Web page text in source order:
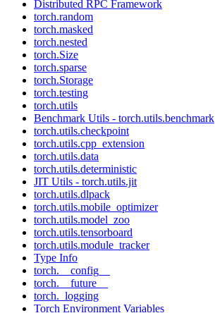
Distributed RPC Framework
torch.random
torch.masked
torch.nested
torch.Size
torch.sparse
torch.Storage
torch.testing
torch.utils
Benchmark Utils - torch.utils.benchmark
torch.utils.checkpoint
torch.utils.cpp_extension
torch.utils.data
torch.utils.deterministic
JIT Utils - torch.utils.jit
torch.utils.dlpack
torch.utils.mobile_optimizer
torch.utils.model_zoo
torch.utils.tensorboard
torch.utils.module_tracker
Type Info
torch.__config__
torch.__future__
torch._logging
Torch Environment Variables